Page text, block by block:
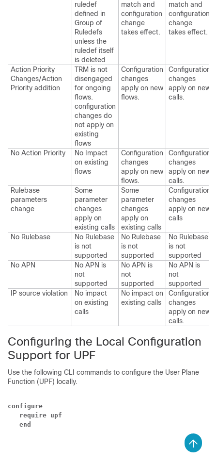
ruledef
defined in
Group of
Ruledefs
unless the
ruledef itself
is deleted
match and
configuration
change
takes effect.
match and
configuration
change
takes effect.
Action Priority
Changes/Action
Priority addition
TRM is not
disengaged
for ongoing
flows.
configuration
changes do
not apply on
existing
flows
Configuration
changes
apply on new
flows.
Configuration
changes
apply on new
calls.
No Action Priority
No Impact
on existing
flows
Configuration
changes
apply on new
flows.
Configuration
changes
apply on new
calls.
Rulebase
parameters
change
Some
parameter
changes
apply on
existing calls
Some
parameter
changes
apply on
existing calls
Configuration
changes
apply on new
calls
No Rulebase
No Rulebase
is not
supported
No Rulebase
is not
supported
No Rulebase
is not
supported
No APN
No APN is
not
supported
No APN is
not
supported
No APN is
not
supported
IP source violation
No impact
on existing
calls
No impact on
existing calls
Configuration
changes
apply on new
calls.
Configuring the Local Configuration
Support for UPF
Use the following CLI commands to configure the User Plane
Function (UPF) locally.
configure
require upf
end